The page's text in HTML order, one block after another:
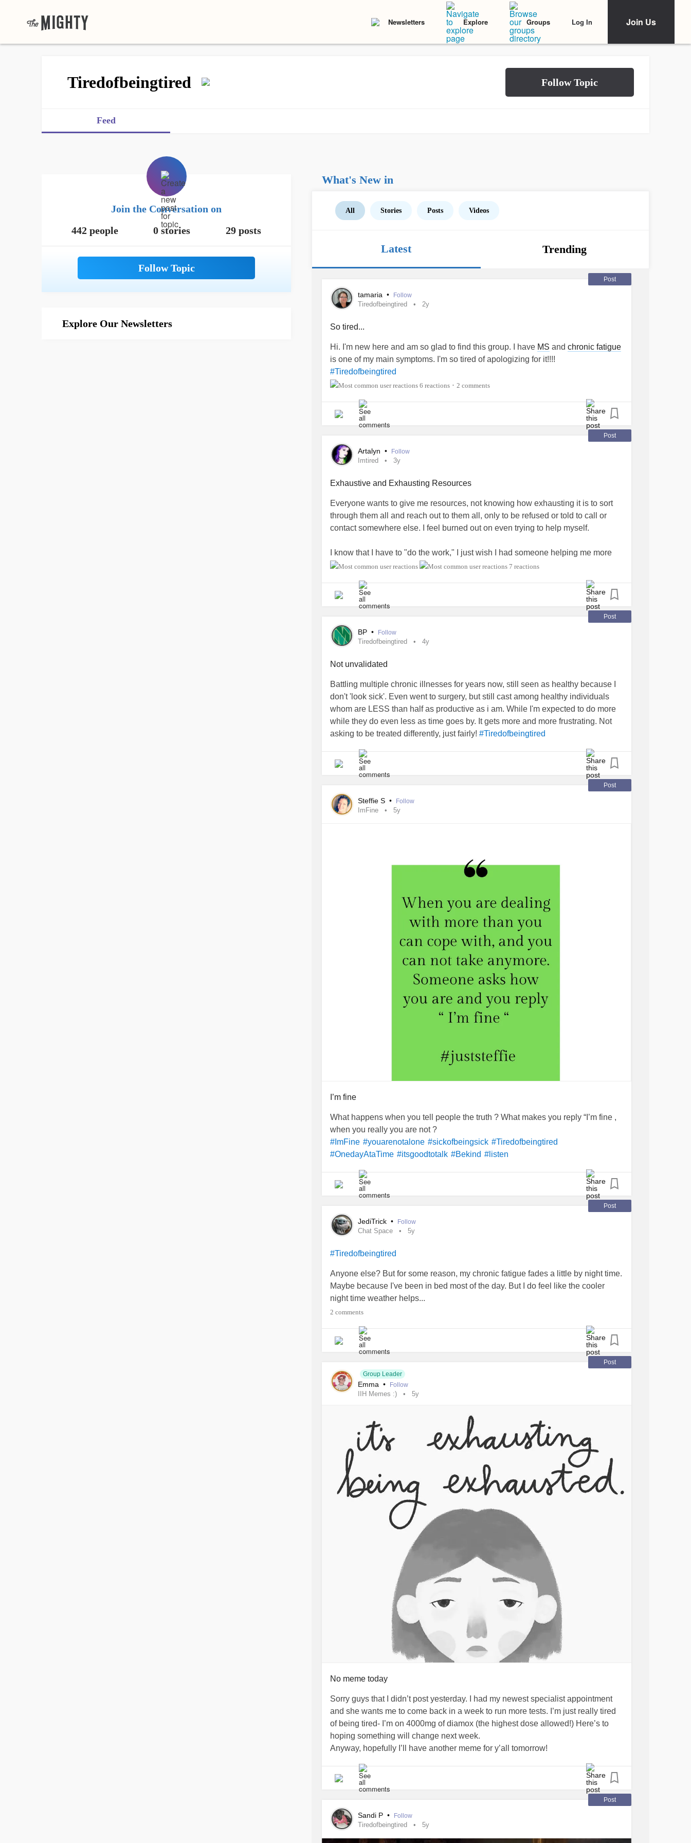
Newsletters Explore Groups Log In Join Us
Tiredofbeingtired
Feed
Join the Conversation on
442 people
0 stories 29 posts
Explore Our Newsletters
What's New in
All Stories Posts Videos
Latest Trending
Post
tamaria • Follow
Tiredofbeingtired 2y
So tired...
Hi. I'm new here and am so glad to find this group. I have MS and chronic fatigue
is one of my main symptoms. I'm so tired of apologizing for it!!!!
#Tiredofbeingtired
6 reactions • 2 comments
Post
Artalyn • Follow
Imtired 3y
Exhaustive and Exhausting Resources
Everyone wants to give me resources, not knowing how exhausting it is to sort
through them all and reach out to them all, only to be refused or told to call or
contact somewhere else. I feel burned out on even trying to help myself.
I know that I have to "do the work," I just wish I had someone helping me more
than giving me endless resources to research and navigate.
#imtired #burnedout
#exhaustion
#FeelingAlone
7 reactions
Post
BP • Follow
Tiredofbeingtired 4y
Not unvalidated
Battling multiple chronic illnesses for years now, still seen as healthy because I
don't 'look sick'. Even went to surgery, but still cast among healthy individuals
whom are LESS than half as productive as i am. While I'm expected to do more
while they do even less as time goes by. It gets more and more frustrating. Not
asking to be treated differently, just fairly! #Tiredofbeingtired
Post
Steffie S • Follow
ImFine 5y
I’m fine
What happens when you tell people the truth ? What makes you reply “I’m fine ,
when you really you are not ?
#ImFine #youarenotalone #sickofbeingsick #Tiredofbeingtired
#OnedayAtaTime #itsgoodtotalk #Bekind #listen
Post
JediTrick • Follow
Chat Space 5y
#Tiredofbeingtired
Anyone else? But for some reason, my chronic fatigue fades a little by night time.
Maybe because I've been in bed most of the day. But I do feel like the cooler
night time weather helps...
2 comments
Post
Group Leader
Emma • Follow
IIH Memes :) 5y
No meme today
Sorry guys that I didn’t post yesterday. I had my newest specialist appointment
and she wants me to come back in a week to run more tests. I’m just really tired
of being tired- I’m on 4000mg of diamox (the highest dose allowed!) Here’s to
hoping something will change next week.
Anyway, hopefully I’ll have another meme for y’all tomorrow!
Post
Sandi P • Follow
Tiredofbeingtired 5y